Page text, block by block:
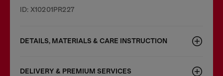
ID: X10201PR227
DETAILS, MATERIALS & CARE INSTRUCTION
DELIVERY & PREMIUM SERVICES